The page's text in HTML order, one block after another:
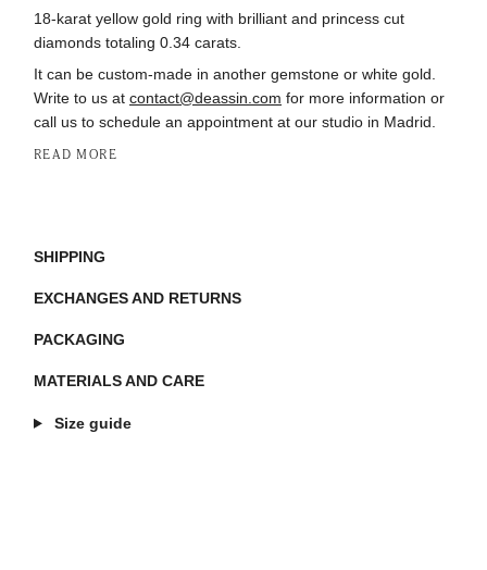
18-karat yellow gold ring with brilliant and princess cut
diamonds totaling 0.34 carats.
It can be custom-made in another gemstone or white gold.
Write to us at contact@deassin.com for more information or
call us to schedule an appointment at our studio in Madrid.
READ MORE
SHIPPING
EXCHANGES AND RETURNS
PACKAGING
MATERIALS AND CARE
Size guide